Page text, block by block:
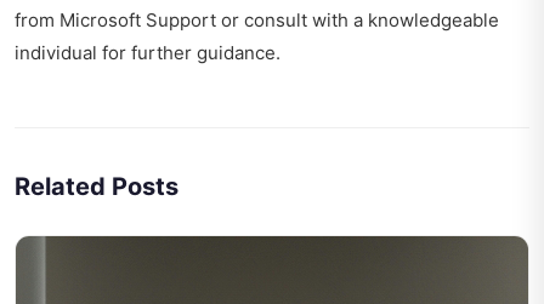
from Microsoft Support or consult with a knowledgeable
individual for further guidance.
Related Posts